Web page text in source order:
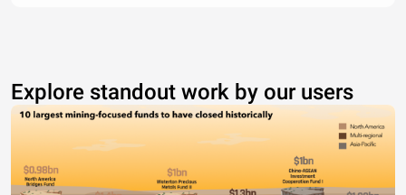
Explore standout work by our users